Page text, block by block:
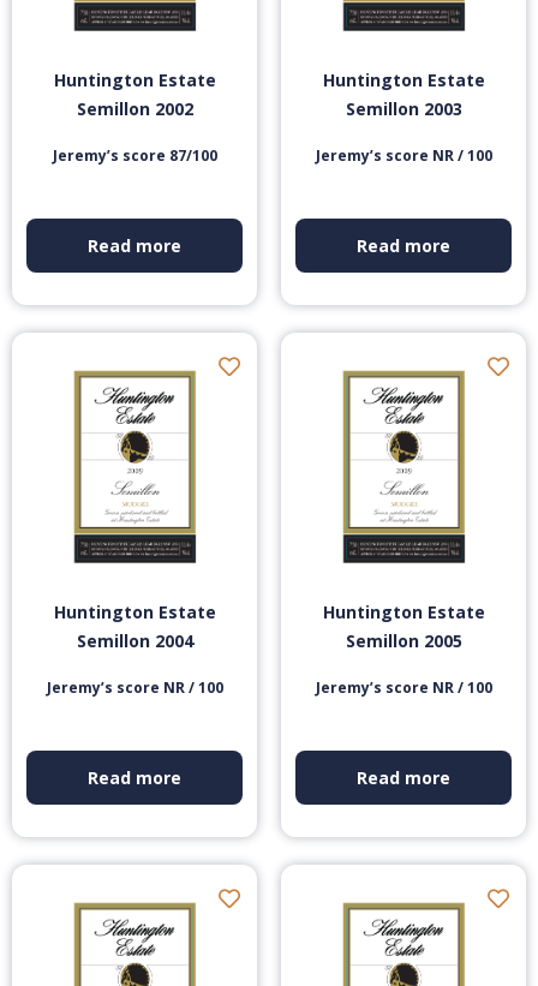
Huntington Estate
Semillon 2002
Jeremy’s score 87/100
Read more
Huntington Estate
Semillon 2003
Jeremy’s score NR / 100
Read more
Huntington Estate
Semillon 2004
Jeremy’s score NR / 100
Read more
Huntington Estate
Semillon 2005
Jeremy’s score NR / 100
Read more